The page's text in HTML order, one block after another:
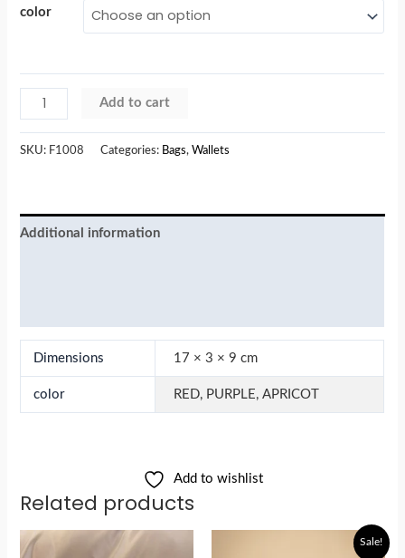
color
Add to cart
SKU: F1008 Categories: Bags,Wallets
Additional information
Dimensions 17 × 3 × 9 cm
color RED, PURPLE, APRICOT
Add to wishlist
Related products
Sale!